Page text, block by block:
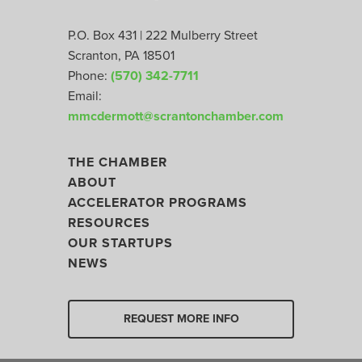
P.O. Box 431 | 222 Mulberry Street
Scranton, PA 18501
Phone: (570) 342-7711
Email:
mmcdermott@scrantonchamber.com
THE CHAMBER
ABOUT
ACCELERATOR PROGRAMS
RESOURCES
OUR STARTUPS
NEWS
REQUEST MORE INFO